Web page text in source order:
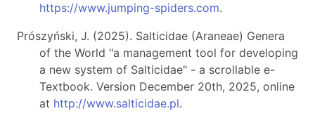
https://www.jumping-spiders.com.
Prószyński, J. (2025). Salticidae (Araneae) Genera
of the World "a management tool for developing
a new system of Salticidae" - a scrollable e-
Textbook. Version December 20th, 2025, online
at http://www.salticidae.pl.